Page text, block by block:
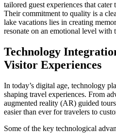
tailored guest experiences that
Their commitment to quality is a
lake vacations lies in creating
resonate on an emotional level with
Technology
Visitor Experiences
In today’s digital age, technology
shaping travel experiences. From
augmented reality (AR) guided
easier than ever for travelers to
Some of the key technological